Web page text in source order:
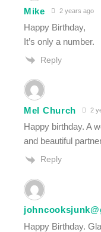
Mike 2 years ago
Happy Birthday,
It’s only a number.
Reply
Mel Church 2
Happy birthday. A
and beautiful
Reply
Happy Birthday.